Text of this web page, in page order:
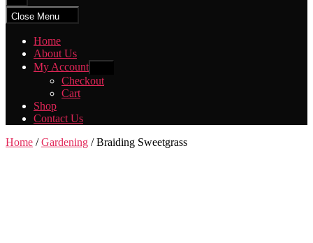
search
Close Menu
Home
About Us
My Account
sub
menu
Checkout
Cart
Shop
Contact Us
Home /Gardening / Braiding Sweetgrass